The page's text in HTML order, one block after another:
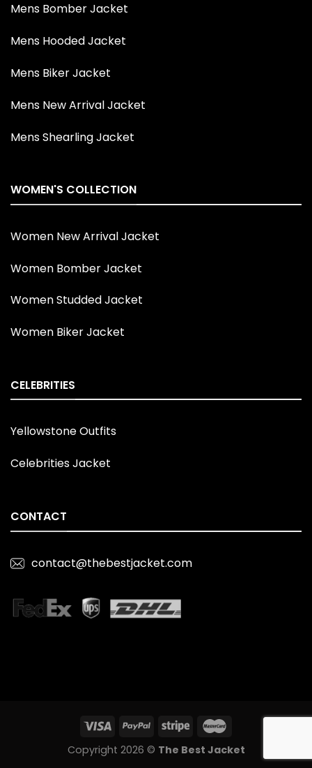
Mens Bomber Jacket
Mens Hooded Jacket
Mens Biker Jacket
Mens New Arrival Jacket
Mens Shearling Jacket
WOMEN'S COLLECTION
Women New Arrival Jacket
Women Bomber Jacket
Women Studded Jacket
Women Biker Jacket
CELEBRITIES
Yellowstone Outfits
Celebrities Jacket
CONTACT
contact@thebestjacket.com
Copyright 2026 © The Best Jacket